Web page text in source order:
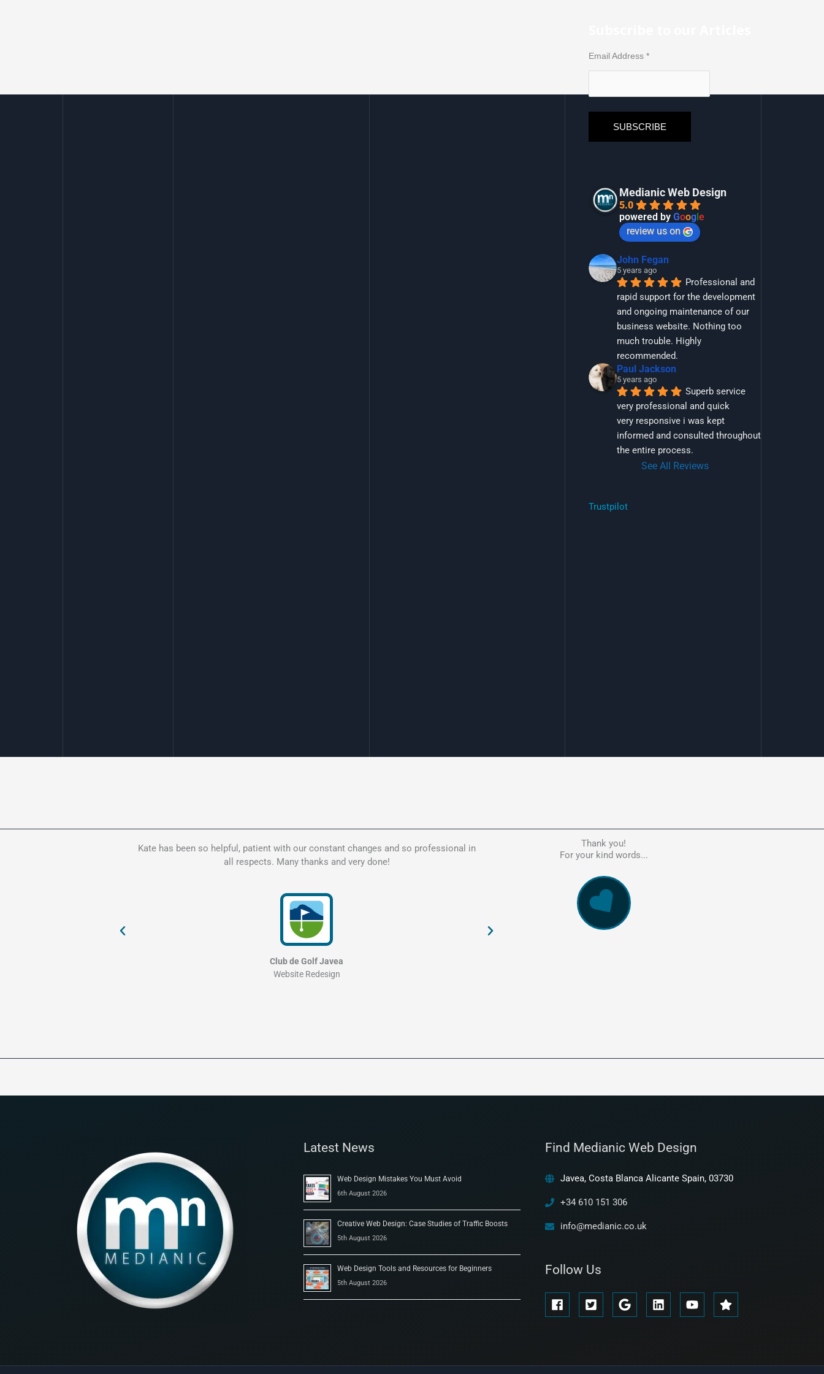
Email Address *
Medianic Web Design
5.0
powered by Google
review us on
John Fegan
5 years ago
Professional and
rapid support for the development
and ongoing maintenance of our
business website. Nothing too
much trouble. Highly
recommended.
Paul Jackson
5 years ago
Superb service
very professional and quick
very responsive i was kept
informed and consulted throughout
the entire process.
See All Reviews
Trustpilot
Kate has been so helpful, patient with our constant changes and so professional in
all respects. Many thanks and very done!
Club de Golf Javea
Website Redesign
Kate is the person to go to in regards to these matters. Had a lot of
my website, errors, payment issues and more. Every problem was resolved
and professionally and cannot recommend Kate's company highly enough.
and responsive service. 5 Stars!
Thank you!
For your kind words...
Latest News
Web Design Mistakes You Must Avoid
6th August 2026
Creative Web Design: Case Studies of Traffic Boosts
5th August 2026
Web Design Tools and Resources for Beginners
5th August 2026
Find Medianic Web Design
Javea, Costa Blanca Alicante Spain, 03730
+34 610 151 306
info@medianic.co.uk
Follow Us